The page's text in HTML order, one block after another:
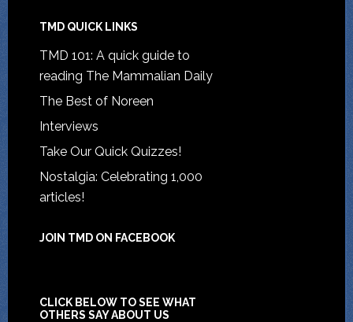
TMD QUICK LINKS
TMD 101: A quick guide to
reading The Mammalian Daily
The Best of Noreen
Interviews
Take Our Quick Quizzes!
Nostalgia: Celebrating 1,000
articles!
JOIN TMD ON FACEBOOK
CLICK BELOW TO SEE WHAT
OTHERS SAY ABOUT US